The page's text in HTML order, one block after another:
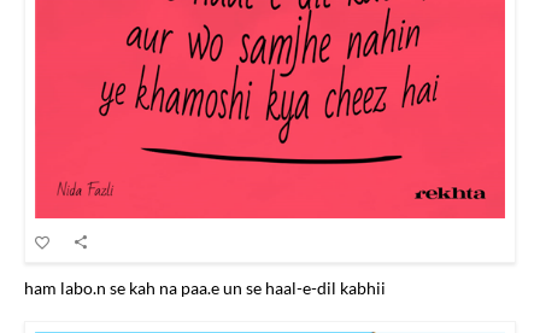
ham labo.n se kah na paa.e un se haal-e-dil kabhii